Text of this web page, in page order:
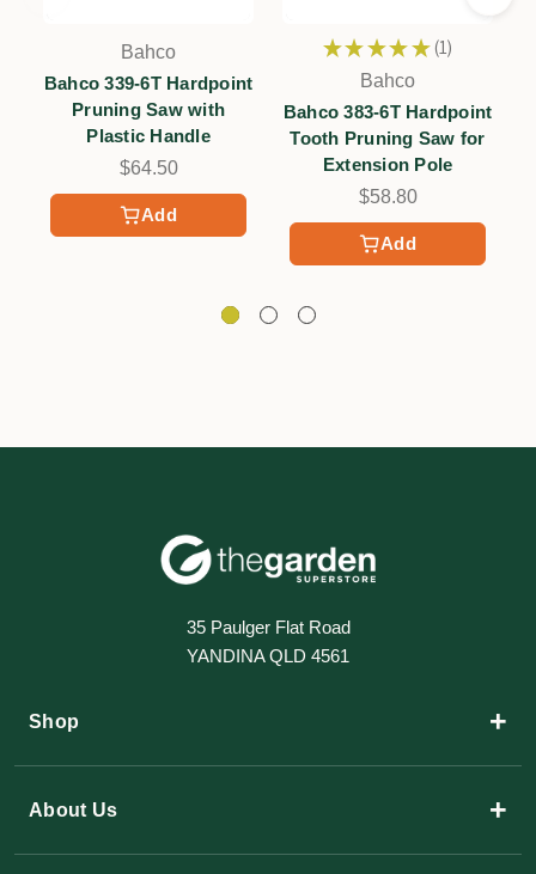
Add
Bahco
Bahco 339-6T Hardpoint
Pruning Saw with
Plastic Handle
$64.50
Add
★ ★ ★ ★ ★ 1
1
Bahco
Bahco 383-6T Hardpoint
Tooth Pruning Saw for
Extension Pole
$58.80
35 Paulger Flat Road
YANDINA QLD 4561
Shop +
About Us +